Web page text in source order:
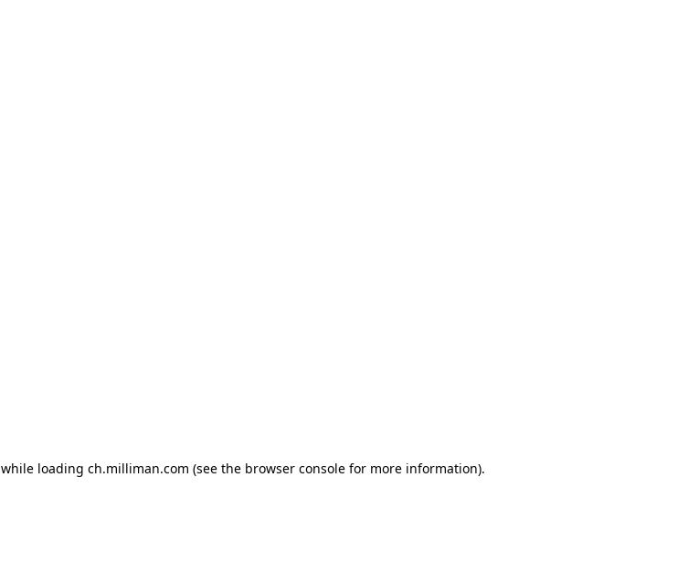
while loading ch.milliman.com (see the browser console for more information).